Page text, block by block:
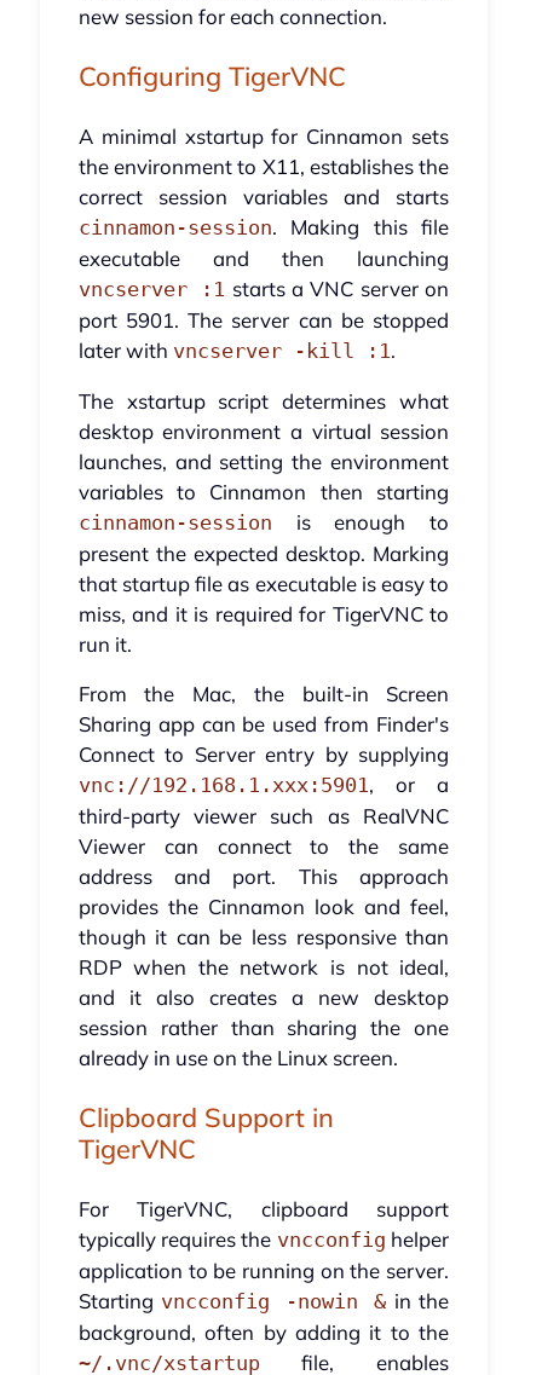
new session for each connection.
Configuring TigerVNC
A minimal xstartup for Cinnamon sets
the environment to X11, establishes the
correct session variables and starts
cinnamon-session. Making this file
executable and then launching
vncserver :1 starts a VNC server on
port 5901. The server can be stopped
later with vncserver -kill :1 .
The xstartup script determines what
desktop environment a virtual session
launches, and setting the environment
variables to Cinnamon then starting
cinnamon-session is enough to
present the expected desktop. Marking
that startup file as executable is easy to
miss, and it is required for TigerVNC to
run it.
From the Mac, the built-in Screen
Sharing app can be used from Finder's
Connect to Server entry by supplying
vnc://192.168.1.xxx:5901 , or a
third-party viewer such as RealVNC
Viewer can connect to the same
address and port. This approach
provides the Cinnamon look and feel,
though it can be less responsive than
RDP when the network is not ideal,
and it also creates a new desktop
session rather than sharing the one
already in use on the Linux screen.
Clipboard Support in
TigerVNC
For TigerVNC, clipboard support
typically requires the vncconfig helper
application to be running on the server.
Starting vncconfig -nowin &in the
background, often by adding it to the
~/.vnc/xstartupfile, enables